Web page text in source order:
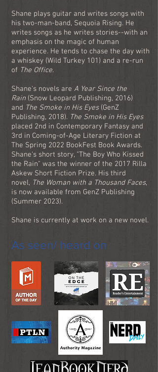
Shane plays guitar and writes songs with
his two-man-band, Sequoia Rising. He
writes songs as he writes stories--with an
emphasis on the magic of human
experience. He tends to chase the day with
a whiskey (Wild Turkey 101) and a re-run
of The Office.
Shane's novels are A Year Since the
Rain (Snow Leopard Publishing, 2016)
and The Smoke in His Eyes(GenZ
Publishing, 2018). The Smoke in His Eyes
placed 2nd in Contemporary Fantasy and
3rd in Coming-of-Age Literary Fiction at
The Spring 2022 BookFest Book Awards.
Shane's short story, "The Boy Who Kissed
the Rain" was the winner of the 2017 Rilla
Askew Short Fiction Prize. His third
novel, The Woman with a Thousand Faces,
is now available from GenZ Publishing
(Summer 2023).
Shane is currently at work on a new novel.
As seen/ heard on